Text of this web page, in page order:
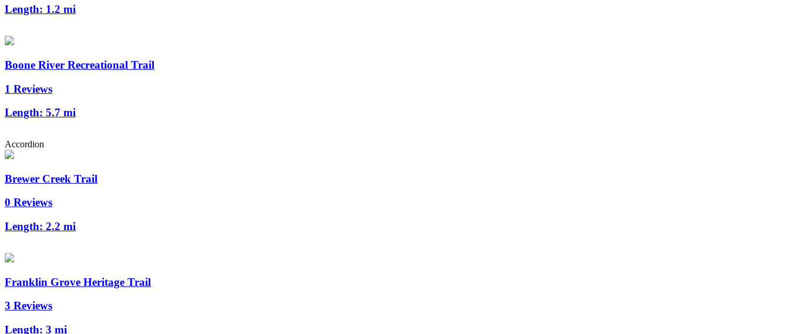
Length: 1.2 mi
Boone River Recreational Trail
1 Reviews
Length: 5.7 mi
Accordion
Brewer Creek Trail
0 Reviews
Length: 2.2 mi
Franklin Grove Heritage Trail
3 Reviews
Length: 3 mi